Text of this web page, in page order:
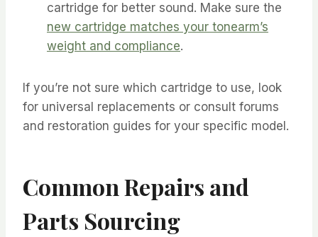
cartridge for better sound. Make sure the
new cartridge matches your tonearm’s
weight and compliance.
If you’re not sure which cartridge to use, look
for universal replacements or consult forums
and restoration guides for your specific model.
Common Repairs and
Parts Sourcing